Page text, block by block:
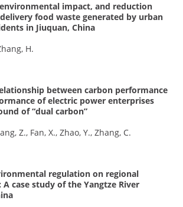
impact, and reduction
food waste generated by urban
in Jiuquan, China
H.
between carbon performance
of electric power enterprises
of “dual carbon”
Z., Fan, X., Zhao, Y., Zhang, C.
regulation on regional
case study of the Yangtze River